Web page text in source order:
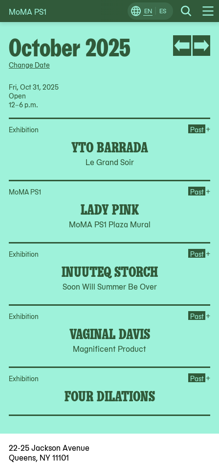
Skip
to
EN ES Search
Change
Locale
MoMA PS1
Change Date
Fri, Oct 31, 2025
Open
12–6 p.m.
Exhibition
YTO BARRADA
Le Grand Soir
Past +
MoMA PS1
LADY PINK
MoMA PS1 Plaza Mural
Past +
Exhibition
INUUTEQ STORCH
Soon Will Summer Be Over
Past +
Exhibition
VAGINAL DAVIS
Magnificent Product
Past +
Exhibition
FOUR DILATIONS
Past +
October 2025
22-25 Jackson Avenue
Queens, NY 11101